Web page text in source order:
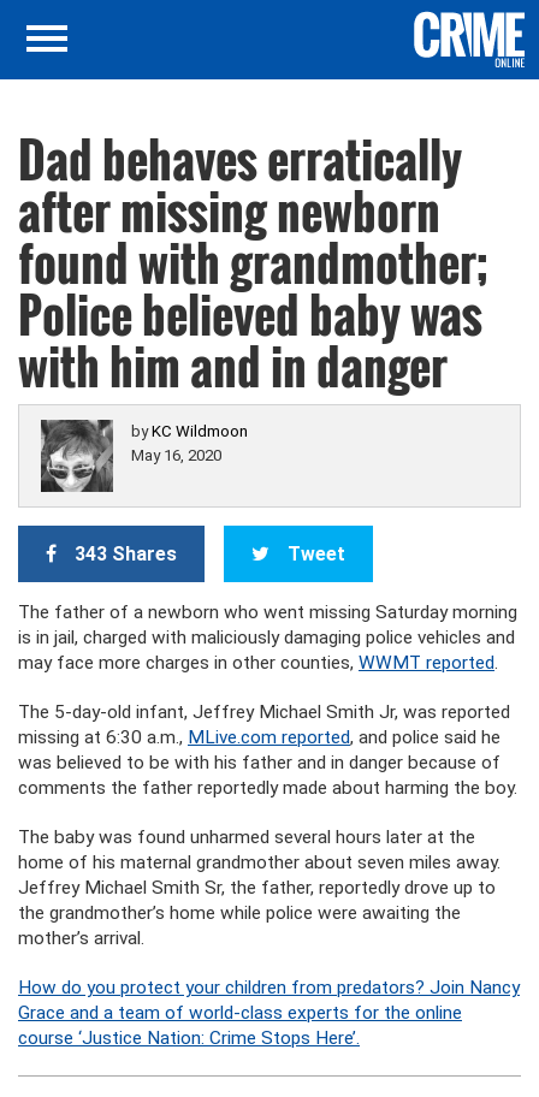
Dad behaves erratically
after missing newborn
found with grandmother;
Police believed baby was
with him and in danger
byKC Wildmoon
May 16, 2020
343 Shares Tweet
The father of a newborn who went missing Saturday morning
is in jail, charged with maliciously damaging police vehicles and
may face more charges in other counties, WWMT reported.
The 5-day-old infant, Jeffrey Michael Smith Jr, was reported
missing at 6:30 a.m., MLive.com reported, and police said he
was believed to be with his father and in danger because of
comments the father reportedly made about harming the boy.
The baby was found unharmed several hours later at the
home of his maternal grandmother about seven miles away.
Jeffrey Michael Smith Sr, the father, reportedly drove up to
the grandmother’s home while police were awaiting the
mother’s arrival.
How do you protect your children from predators? Join Nancy
Grace and a team of world-class experts for the online
course ‘Justice Nation: Crime Stops Here’.